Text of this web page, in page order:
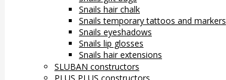
Snails hair chalk
Snails temporary tattoos and markers
Snails eyeshadows
Snails lip glosses
Snails hair extensions
SLUBAN constructors
PLUS PLUS constructors